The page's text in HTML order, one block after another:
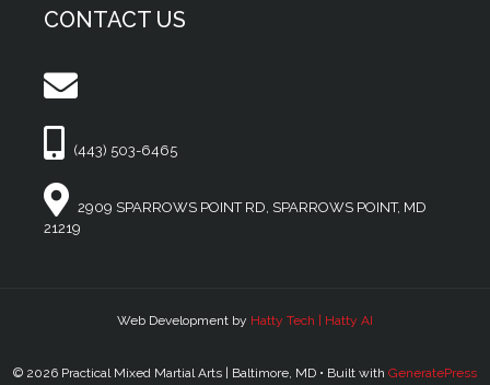
CONTACT US
(443) 503-6465
2909 SPARROWS POINT RD, SPARROWS POINT, MD
21219
Web Development by Hatty Tech | Hatty AI
© 2026 Practical Mixed Martial Arts | Baltimore, MD • Built with GeneratePress